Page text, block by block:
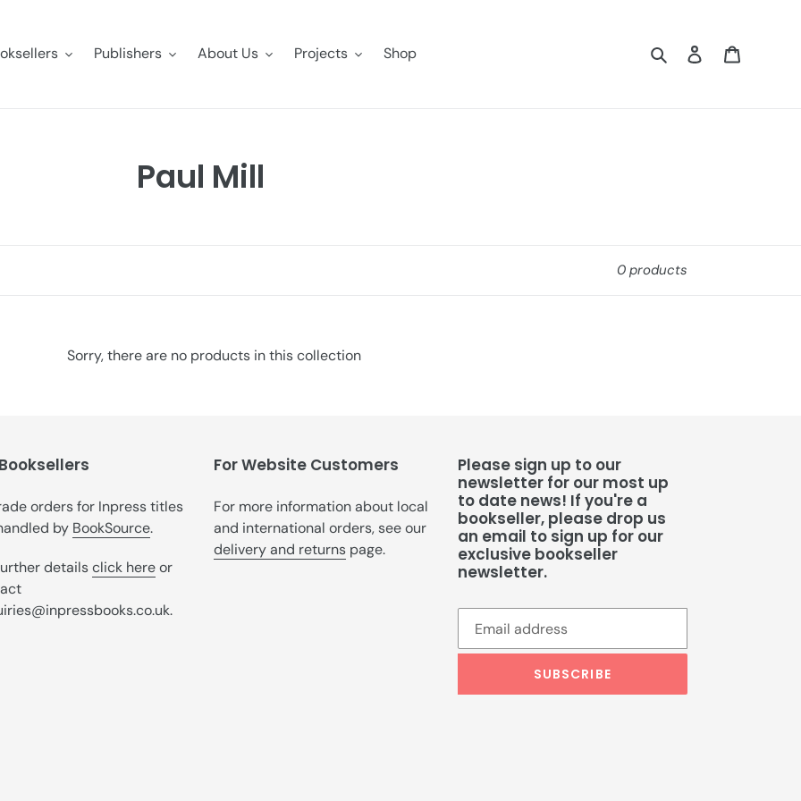
Publishers About Us Projects Shop Search Log in
C
c
n
:
Paul Mill
0 products
Sorry, there are no products in this collection
orders for Inpress titles
by BookSource.
detailsclick hereor
For Website Customers
For more information about local
and international orders, see our
delivery and returns page.
Please sign up to our
newsletter for our most up
to date news! If you're a
bookseller, please drop us
an email to sign up for our
exclusive bookseller
newsletter.
SUBSCRIBE